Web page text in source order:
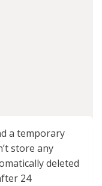
a temporary
store any
deleted
24